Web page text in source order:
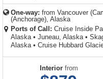
One-way: from Vancouver
(Anchorage), Alaska
Ports of Call: Cruise Inside
Alaska • Juneau, Alaska •
Alaska • Cruise Hubbard
Interiorfrom